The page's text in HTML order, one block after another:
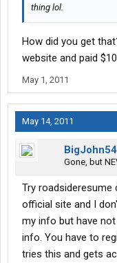
thing lol.
How did you get
website and paid
May 1, 2011
May 14, 2011
BigJohn54
Gone, but
Try
official site and I
my info but have
info. You have to
tries this and gets